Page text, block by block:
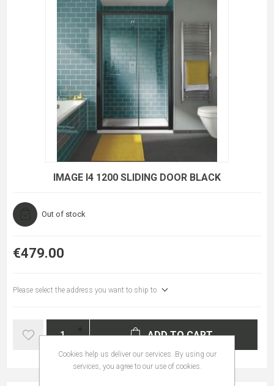
IMAGE I4 1200 SLIDING DOOR BLACK
Out of stock
€479.00
Please select the address you want to ship to
ADD TO CART
Cookies help us deliver our services. By using our
services, you agree to our use of cookies.